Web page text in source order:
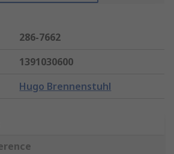
286-7662
1391030600
Hugo Brennenstuhl